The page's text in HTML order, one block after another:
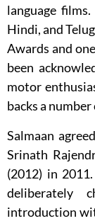
language
Hindi, and
Awards and
been
motor
backs a number
Salmaan
Srinath
(2012) in
deliberately
introduction